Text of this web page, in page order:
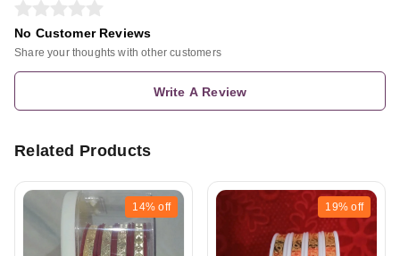
No Customer Reviews
Share your thoughts with other customers
Write A Review
Related Products
14% off 19% off